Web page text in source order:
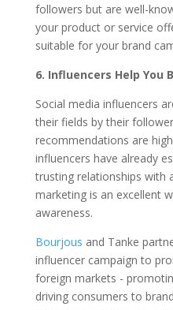
followers but are well-
your product or service
suitable for your brand
6. Influencers Help You
Social media influencers
their fields by their
recommendations are
influencers have already
trusting relationships with
marketing is an excellent
awareness.
Bourjous and Tanke
influencer campaign to
foreign markets -
driving consumers to